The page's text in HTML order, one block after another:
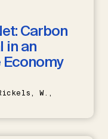
Carbon
in an
W.,